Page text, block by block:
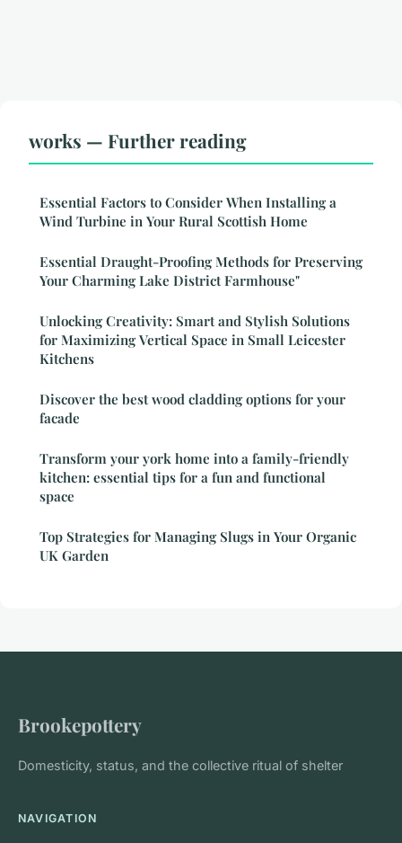
works — Further reading
Essential Factors to Consider When Installing a
Wind Turbine in Your Rural Scottish Home
Essential Draught-Proofing Methods for Preserving
Your Charming Lake District Farmhouse"
Unlocking Creativity: Smart and Stylish Solutions
for Maximizing Vertical Space in Small Leicester
Kitchens
Discover the best wood cladding options for your
facade
Transform your york home into a family-friendly
kitchen: essential tips for a fun and functional
space
Top Strategies for Managing Slugs in Your Organic
UK Garden
Brookepottery
Domesticity, status, and the collective ritual of shelter
NAVIGATION